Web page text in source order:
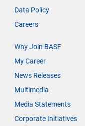
Data Policy
Careers
Why Join BASF
My Career
News Releases
Multimedia
Media Statements
Corporate Initiatives